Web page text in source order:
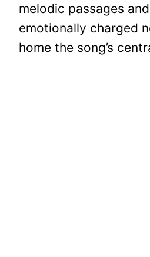
melodic passages
emotionally charged
home the song’s